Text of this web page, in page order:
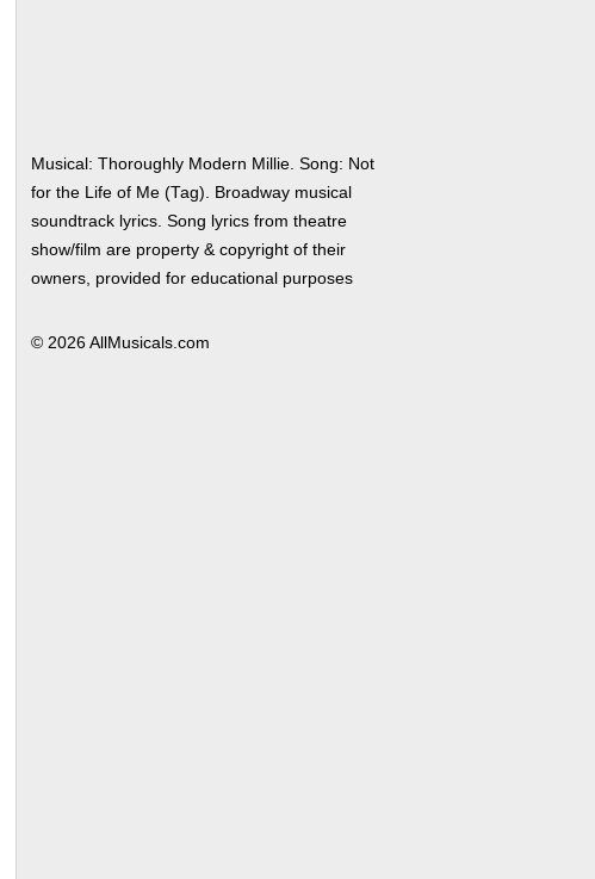
Musical: Thoroughly Modern Millie. Song: Not
for the Life of Me (Tag). Broadway musical
soundtrack lyrics. Song lyrics from theatre
show/film are property & copyright of their
owners, provided for educational purposes
© 2026 AllMusicals.com